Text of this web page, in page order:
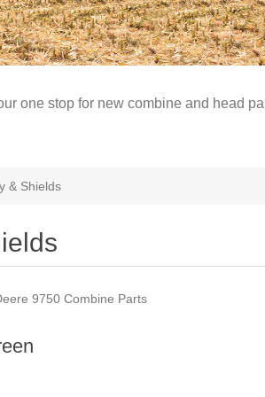
one stop for new combine and head
& Shields
9750 Combine Parts